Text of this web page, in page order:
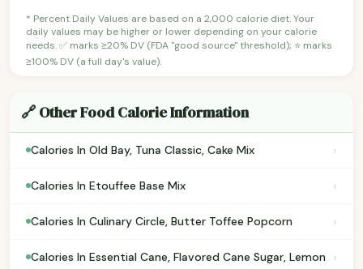
* Percent Daily Values are based on a 2,000 calorie diet. Your
daily values may be higher or lower depending on your calorie
needs. ✅ marks ≥20% DV (FDA "good source" threshold); ⭐ marks
≥100% DV (a full day's value).
🔗 Other Food Calorie Information
Calories In Old Bay, Tuna Classic, Cake Mix ›
Calories In Etouffee Base Mix ›
Calories In Culinary Circle, Butter Toffee Popcorn ›
Calories In Essential Cane, Flavored Cane Sugar, Lemon ›